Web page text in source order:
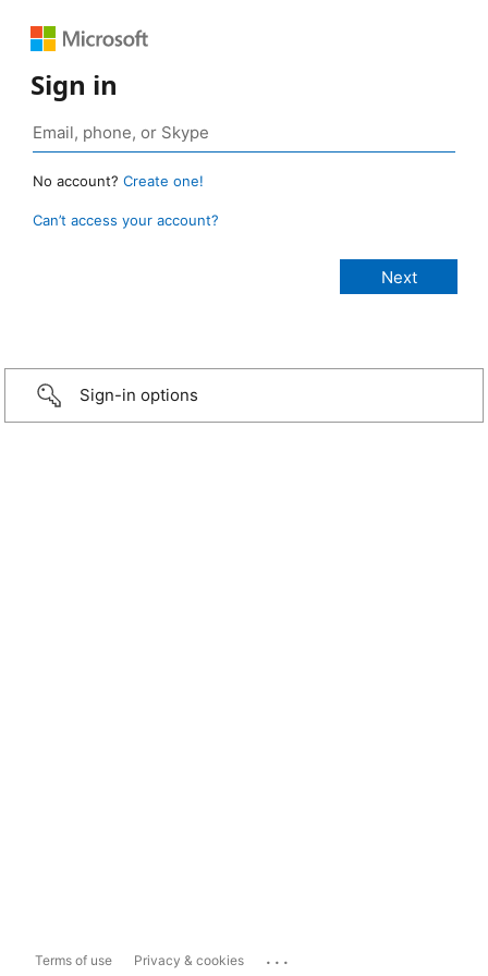
Sign in
No account? Create one!
Can’t access your account?
Sign-in options
Terms of use Privacy & cookies ...